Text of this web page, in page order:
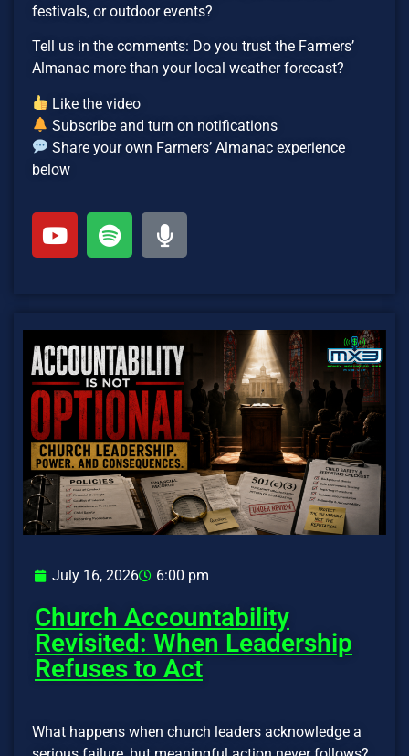
festivals, or outdoor events?
Tell us in the comments: Do you trust the Farmers’
Almanac more than your local weather forecast?
Like the video
Subscribe and turn on notifications
Share your own Farmers’ Almanac experience
below
July 16, 2026 6:00 pm
Church Accountability
Revisited: When Leadership
Refuses to Act
What happens when church leaders acknowledge a